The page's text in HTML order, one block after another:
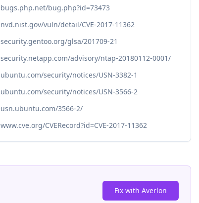
bugs.php.net/bug.php?id=73473
nvd.nist.gov/vuln/detail/CVE-2017-11362
security.gentoo.org/glsa/201709-21
security.netapp.com/advisory/ntap-20180112-0001/
ubuntu.com/security/notices/USN-3382-1
ubuntu.com/security/notices/USN-3566-2
usn.ubuntu.com/3566-2/
www.cve.org/CVERecord?id=CVE-2017-11362
Fix with Averlon